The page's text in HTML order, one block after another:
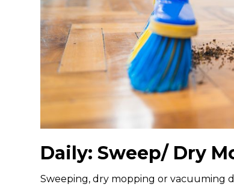
Daily: Sweep/ Dry
Sweeping, dry mopping or vacuuming